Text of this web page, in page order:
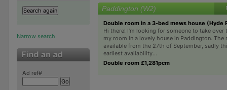
Narrow search
Ad ref#
Paddington (W2)
Double room in a 3-bed mews house (Hyde
Hi there! I’m looking for someone to take over
my room in a lovely house in Paddington. The
available from the 27th of September, sadly
earliest availability...
Double room £1,281pcm